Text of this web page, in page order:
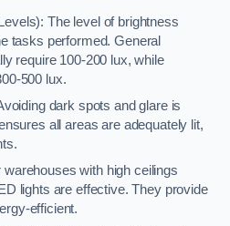
The level of brightness
tasks performed. General
require 100-200 lux, while
500 lux.
dark spots and glare is
all areas are adequately lit,
with high ceilings
lights are effective. They provide
efficient.